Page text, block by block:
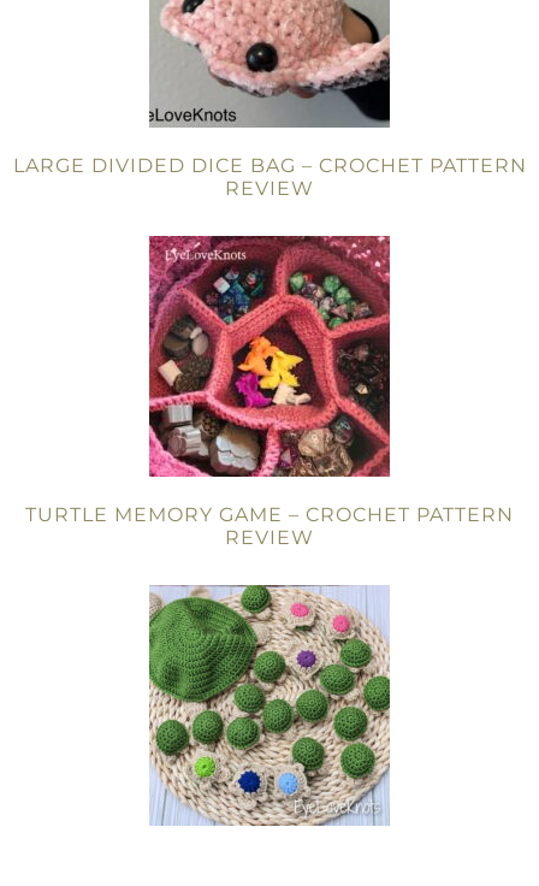
LARGE DIVIDED DICE BAG – CROCHET PATTERN
REVIEW
TURTLE MEMORY GAME – CROCHET PATTERN
REVIEW